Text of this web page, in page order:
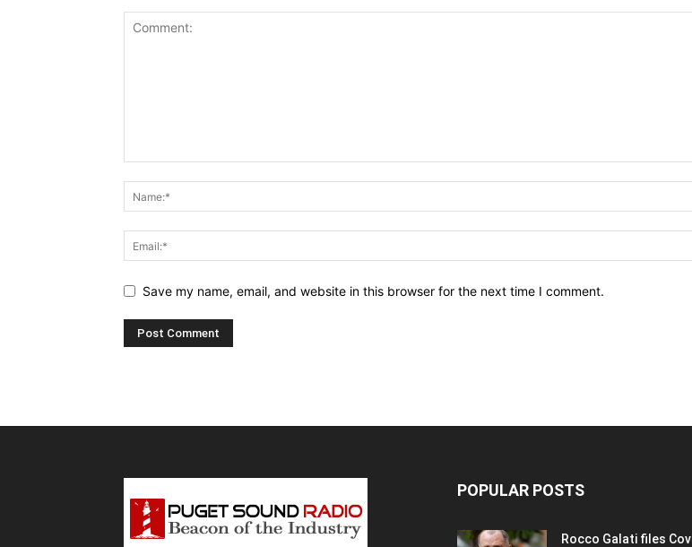
Save my name, email, and website in this browser for the next time I comment.
POPULAR POSTS
Rocco Galati files